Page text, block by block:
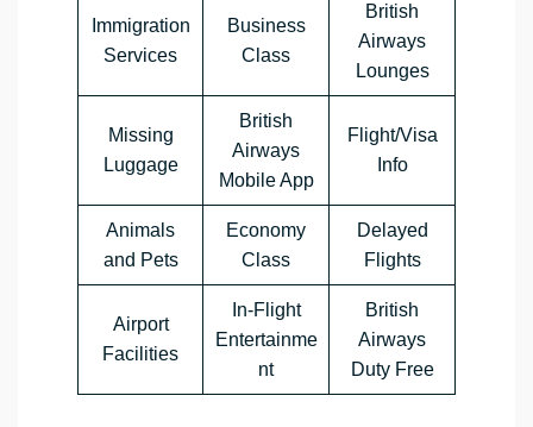
Immigration
Services
Business
Class
British
Airways
Lounges
Missing
Luggage
British
Airways
Mobile App
Flight/Visa
Info
Animals
and Pets
Economy
Class
Delayed
Flights
Airport
Facilities
In-Flight
Entertainme
nt
British
Airways
Duty Free